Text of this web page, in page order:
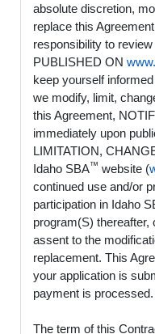
absolute discretion,
replace this
responsibility to
PUBLISHED ON
keep yourself
we modify, limit,
this Agreement,
immediately upon
LIMITATION,
Idaho SBA™ website (
continued use and/or
participation in Idaho
program(S)
assent to the
replacement. This
your application is
payment is processed.
The term of this